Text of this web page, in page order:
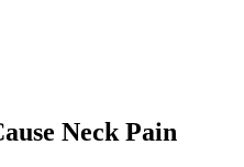
Neck Pain